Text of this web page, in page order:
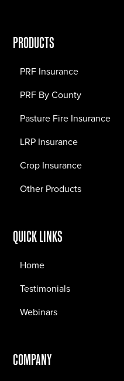
PRODUCTS
PRF Insurance
PRF By County
Pasture Fire Insurance
LRP Insurance
Crop Insurance
Other Products
QUICK LINKS
Home
Testimonials
Webinars
COMPANY